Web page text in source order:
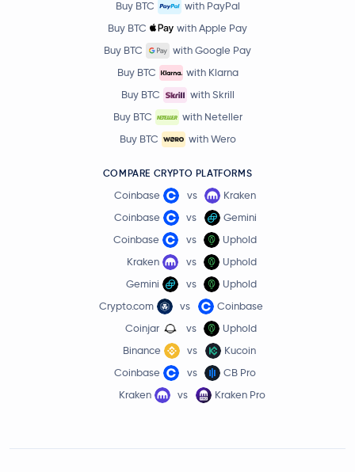
Buy BTC
with PayPal
Buy BTC
with Apple Pay
Buy BTC
with Google Pay
Buy BTC
with Klarna
Buy BTC
with Skrill
Buy BTC
with Neteller
Buy BTC
with Wero
COMPARE CRYPTO PLATFORMS
Coinbase vs
Kraken
Coinbase
vs
Gemini
Coinbase
vs
Uphold
Kraken
vs
Uphold
Gemini
vs
Uphold
Crypto.com
vs
Coinbase
Coinjar
vs
Uphold
Binance
vs
Kucoin
Coinbase
vs
CB Pro
Kraken
vs Kraken Pro